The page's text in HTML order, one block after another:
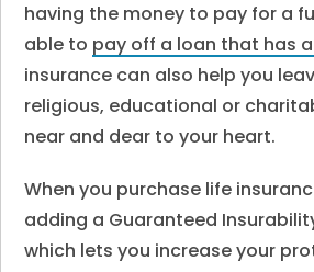
having the money to pay for a
able to pay off a loan that has
insurance can also help you
religious, educational or
near and dear to your heart.
When you purchase life
adding a Guaranteed
which lets you increase your